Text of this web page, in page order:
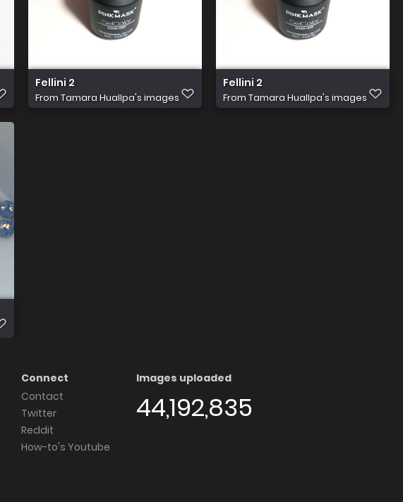
Fellini 2
From Tamara Huallpa's images
Fellini 2
From Tamara Huallpa's images
Connect
Contact
Twitter
Reddit
How-to's Youtube
Images uploaded
44,192,835